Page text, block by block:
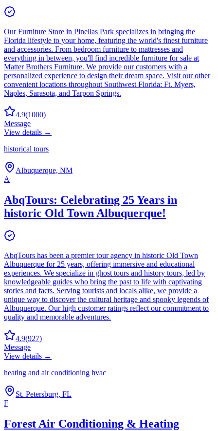
Our Furniture Store in Pinellas Park specializes in bringing the
Florida lifestyle to your home, featuring the world's finest furniture
and accessories. From bedroom furniture to mattresses and
everything in between, you'll find incredible furniture for sale at
Matter Brothers Furniture. We provide our customers with a
personalized experience to design their dream space. Visit our other
convenient locations throughout Southwest Florida: Ft. Myers,
Naples, Sarasota, and Tarpon Springs.
4.9(1000)
Message
View details →
historical tours
Albuquerque, NM
A
AbqTours: Celebrating 25 Years in
historic Old Town Albuquerque!
AbqTours has been a premier tour agency in historic Old Town
Albuquerque for 25 years, offering immersive and educational
experiences. We specialize in ghost tours and history tours, led by
knowledgeable guides who bring the past to life with captivating
stories and facts. Serving tourists and locals alike, we provide a
unique way to discover the cultural heritage and spooky legends of
Albuquerque. Our high customer ratings reflect our commitment to
quality and memorable adventures.
4.9(927)
Message
View details →
heating and air conditioning hvac
St. Petersburg, FL
F
Forest Air Conditioning & Heating